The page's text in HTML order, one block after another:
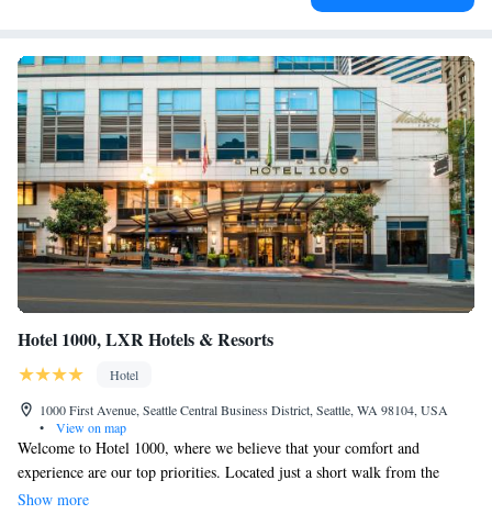
Hotel 1000, LXR Hotels & Resorts
Hotel
1000 First Avenue, Seattle Central Business District, Seattle, WA 98104, USA
•
View on map
Welcome to Hotel 1000, where we believe that your comfort and
experience are our top priorities. Located just a short walk from the
beautiful Puget Sound and only minutes away from all the exciting
Show more